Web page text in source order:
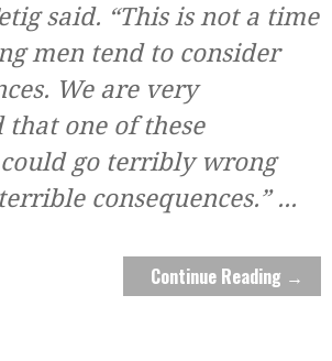
said. “This is not a time
men tend to consider
We are very
that one of these
go terribly wrong
consequences.”...
Continue Reading →